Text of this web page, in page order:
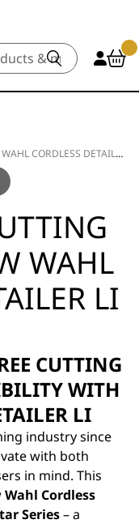
CORDLESS DETAILER LI
WAHL
LI
CUTTING
WITH
LI
industry since
with both
in mind. This
Wahl Cordless
Series– a